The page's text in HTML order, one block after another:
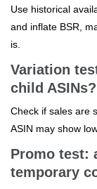
Use historical
and inflate BSR,
is.
Variation
child ASINs?
Check if sales are
ASIN may show
Promo test:
temporary